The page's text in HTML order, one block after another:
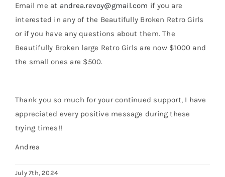
Email me at andrea.revoy@gmail.com if you are
interested in any of the Beautifully Broken Retro Girls
or if you have any questions about them. The
Beautifully Broken large Retro Girls are now $1000 and
the small ones are $500.
Thank you so much for your continued support, I have
appreciated every positive message during these
trying times!!
Andrea
July 7th, 2024